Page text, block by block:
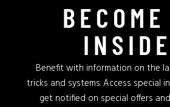
Benefit with information on the
tricks and systems. Access special
get notified on special offers